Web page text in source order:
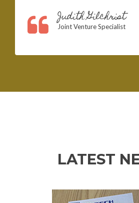
Judith Gilchrist
Joint Venture Specialist
LATEST